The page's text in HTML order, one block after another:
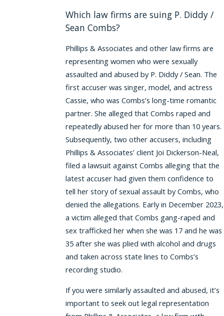
Which law firms are suing P. Diddy /
Sean Combs?
Phillips & Associates and other law firms are
representing women who were sexually
assaulted and abused by P. Diddy / Sean. The
first accuser was singer, model, and actress
Cassie, who was Combs’s long-time romantic
partner. She alleged that Combs raped and
repeatedly abused her for more than 10 years.
Subsequently, two other accusers, including
Phillips & Associates’ client Joi Dickerson-Neal,
filed a lawsuit against Combs alleging that the
latest accuser had given them confidence to
tell her story of sexual assault by Combs, who
denied the allegations. Early in December 2023,
a victim alleged that Combs gang-raped and
sex trafficked her when she was 17 and he was
35 after she was plied with alcohol and drugs
and taken across state lines to Combs’s
recording studio.
If you were similarly assaulted and abused, it’s
important to seek out legal representation